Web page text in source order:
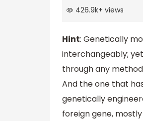
426.9k+ views
Hint: Genetically
interchangeably;
through any
And the one that
genetically
foreign gene,